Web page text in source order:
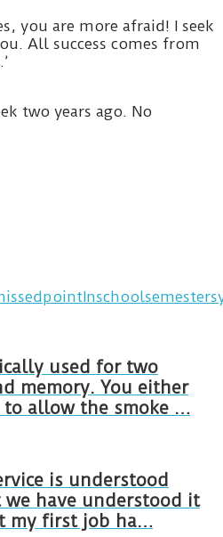
you are more afraid! I seek
All success comes from
two years ago. No
pointInschoolsemesters
used for two
memory. You either
to allow the smoke …
is understood
have understood it
my first job ha…